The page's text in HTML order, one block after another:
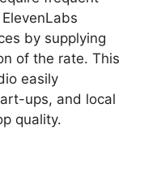
by supplying
of the rate. This
easily
ups, and local
quality.